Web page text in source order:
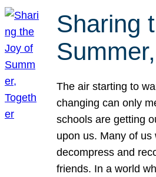
Sharing
The air starting to
changing can only
schools are getting
upon us. Many of
decompress and
friends. In a world